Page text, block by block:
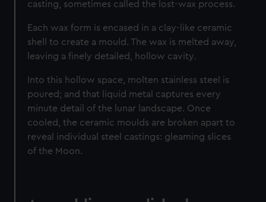
casting, sometimes called the lost-wax process.
Each wax form is encased in a clay-like ceramic
shell to create a mould. The wax is melted away,
leaving a finely detailed, hollow cavity.
Into this hollow space, molten stainless steel is
poured; and that liquid metal captures every
minute detail of the lunar landscape. Once
cooled, the ceramic moulds are broken apart to
reveal individual steel castings: gleaming slices
of the Moon.